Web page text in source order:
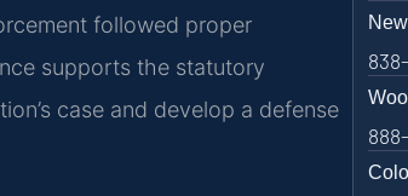
followed proper
supports the statutory
case and develop a defense